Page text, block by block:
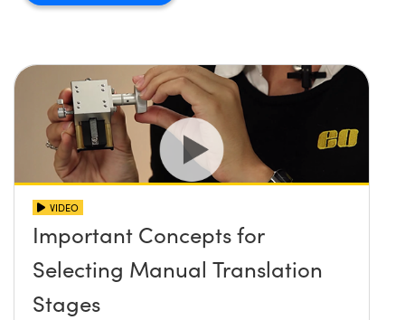
VIDEO
Important Concepts for
Selecting Manual Translation
Stages